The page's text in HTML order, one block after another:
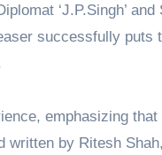
‘J.P.Singh’ and
successfully puts
emphasizing that
written by Ritesh